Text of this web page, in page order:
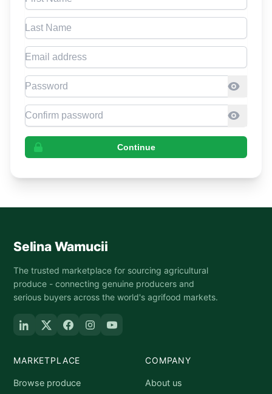
Last Name
Email address
Password
Confirm Password
Continue
Selina Wamucii
The trusted marketplace for sourcing agricultural
produce - connecting genuine producers and
serious buyers across the world's agrifood markets.
MARKETPLACE
Browse produce
COMPANY
About us